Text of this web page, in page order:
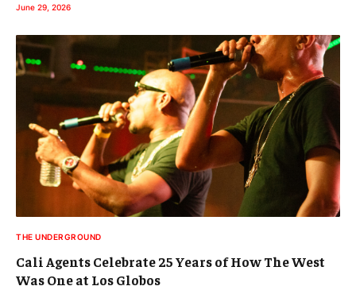
June 29, 2026
THE UNDERGROUND
Cali Agents Celebrate 25 Years of How The West
Was One at Los Globos